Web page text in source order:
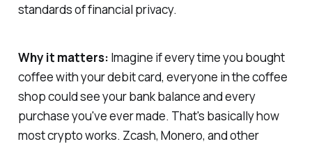
standards of financial privacy.
Why it matters: Imagine if every time you bought
coffee with your debit card, everyone in the coffee
shop could see your bank balance and every
purchase you've ever made. That's basically how
most crypto works. Zcash, Monero, and other